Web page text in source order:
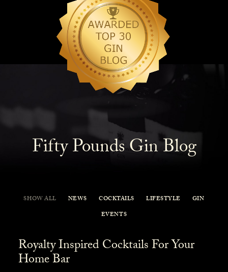
Fifty Pounds Gin Blog
SHOW ALL NEWS COCKTAILS LIFESTYLE
GIN
EVENTS
Royalty Inspired Cocktails For Your
Home Bar